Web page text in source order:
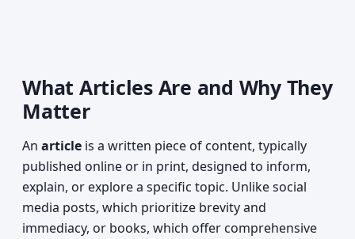
What Articles Are and Why They
Matter
An article is a written piece of content, typically
published online or in print, designed to inform,
explain, or explore a specific topic. Unlike social
media posts, which prioritize brevity and
immediacy, or books, which offer comprehensive